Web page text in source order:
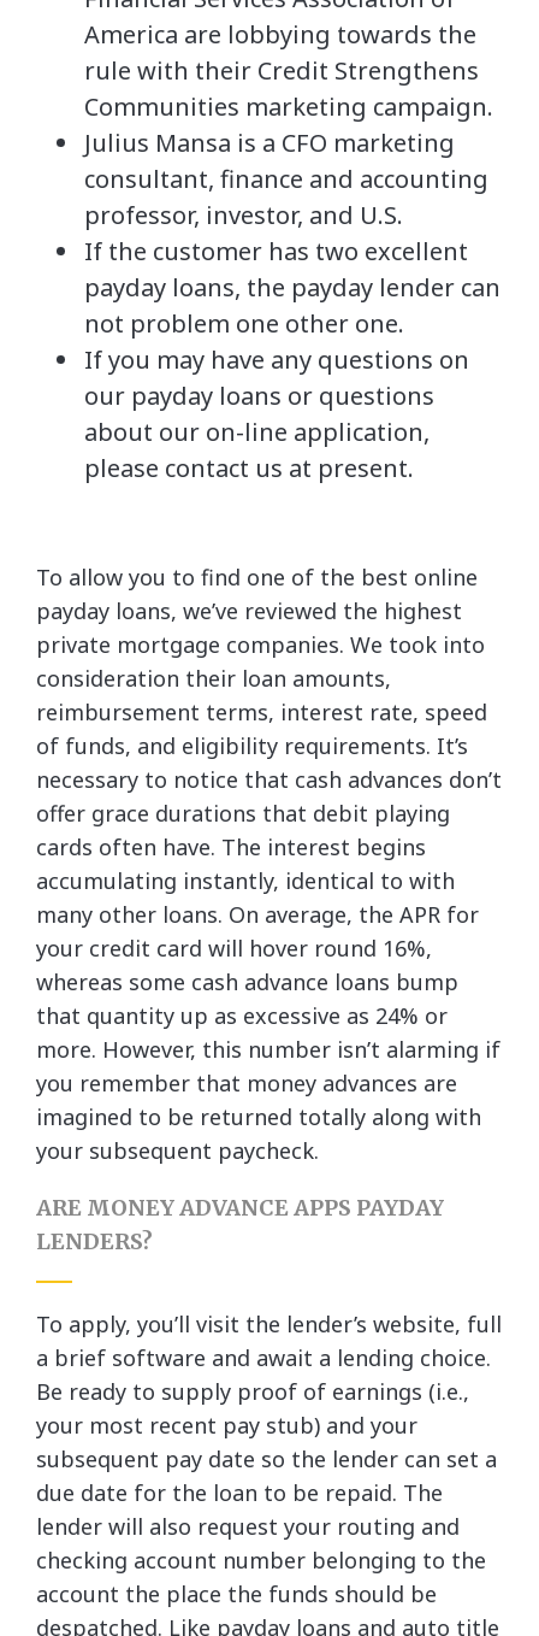
America are lobbying towards the
rule with their Credit Strengthens
Communities marketing campaign.
Julius Mansa is a CFO marketing
consultant, finance and accounting
professor, investor, and U.S.
If the customer has two excellent
payday loans, the payday lender can
not problem one other one.
If you may have any questions on
our payday loans or questions
about our on-line application,
please contact us at present.
To allow you to find one of the best online
payday loans, we’ve reviewed the highest
private mortgage companies. We took into
consideration their loan amounts,
reimbursement terms, interest rate, speed
of funds, and eligibility requirements. It’s
necessary to notice that cash advances don’t
offer grace durations that debit playing
cards often have. The interest begins
accumulating instantly, identical to with
many other loans. On average, the APR for
your credit card will hover round 16%,
whereas some cash advance loans bump
that quantity up as excessive as 24% or
more. However, this number isn’t alarming if
you remember that money advances are
imagined to be returned totally along with
your subsequent paycheck.
ARE MONEY ADVANCE APPS PAYDAY
LENDERS?
To apply, you’ll visit the lender’s website, full
a brief software and await a lending choice.
Be ready to supply proof of earnings (i.e.,
your most recent pay stub) and your
subsequent pay date so the lender can set a
due date for the loan to be repaid. The
lender will also request your routing and
checking account number belonging to the
account the place the funds should be
despatched. Like payday loans and auto title